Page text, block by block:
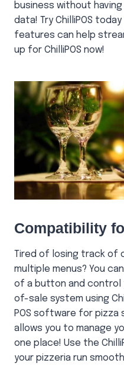
business without
data! Try ChilliPOS
features can help
up for ChilliPOS now!
Compatibility
Tired of losing track of
multiple menus? You
of a button and control
of-sale system using
POS software for pizza
allows you to manage
one place! Use the
your pizzeria run